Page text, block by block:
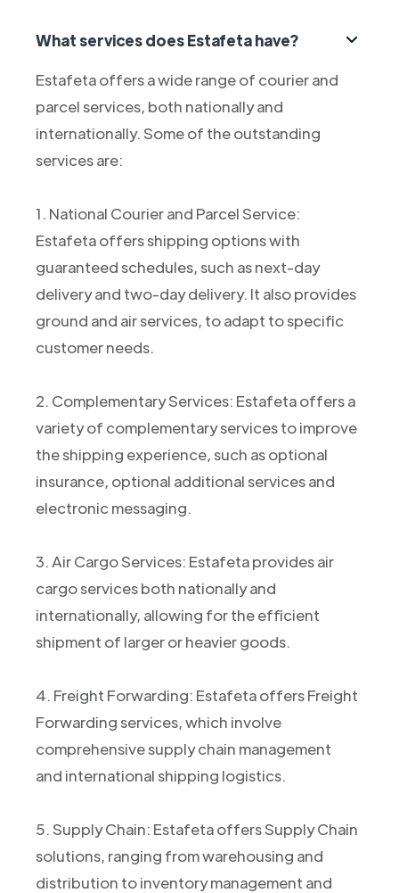
What services does Estafeta have?
Estafeta offers a wide range of courier and
parcel services, both nationally and
internationally. Some of the outstanding
services are:
1. National Courier and Parcel Service:
Estafeta offers shipping options with
guaranteed schedules, such as next-day
delivery and two-day delivery. It also provides
ground and air services, to adapt to specific
customer needs.
2. Complementary Services: Estafeta offers a
variety of complementary services to improve
the shipping experience, such as optional
insurance, optional additional services and
electronic messaging.
3. Air Cargo Services: Estafeta provides air
cargo services both nationally and
internationally, allowing for the efficient
shipment of larger or heavier goods.
4. Freight Forwarding: Estafeta offers Freight
Forwarding services, which involve
comprehensive supply chain management
and international shipping logistics.
5. Supply Chain: Estafeta offers Supply Chain
solutions, ranging from warehousing and
distribution to inventory management and